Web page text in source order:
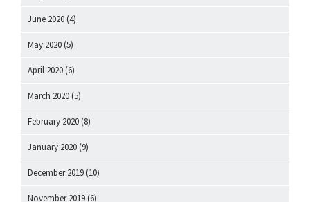
June 2020 (4)
May 2020 (5)
April 2020 (6)
March 2020 (5)
February 2020 (8)
January 2020 (9)
December 2019 (10)
November 2019 (6)